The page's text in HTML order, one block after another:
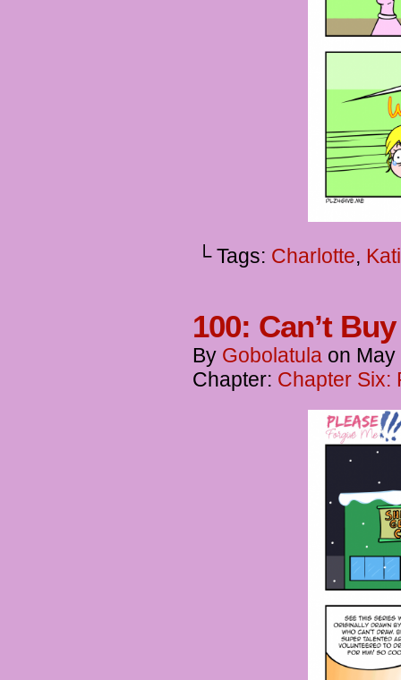
└ Tags: Charlotte,
100: Can’t
By Gobolatula on May
Chapter: Chapter Six: